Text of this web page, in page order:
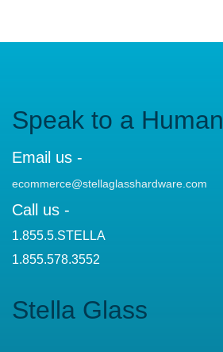
Speak to a Human
Email us -
ecommerce@stellaglasshardware.com
Call us -
1.855.5.STELLA
1.855.578.3552
Stella Glass